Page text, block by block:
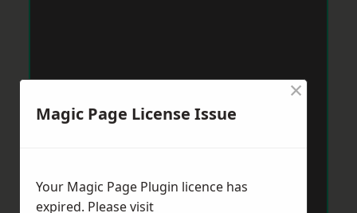
Magic Page License Issue
×
Your Magic Page Plugin licence has
expired. Please visit